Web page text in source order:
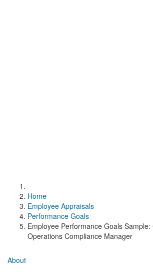
Home
Employee Appraisals
Performance Goals
Employee Performance Goals
Operations Compliance Manager
About